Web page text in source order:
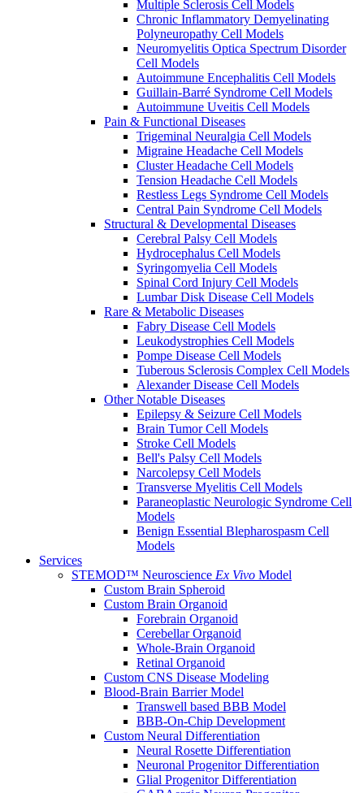
Multiple Sclerosis Cell Models
Chronic Inflammatory Demyelinating
Polyneuropathy Cell Models
Neuromyelitis Optica Spectrum Disorder
Cell Models
Autoimmune Encephalitis Cell Models
Guillain-Barré Syndrome Cell Models
Autoimmune Uveitis Cell Models
Pain & Functional Diseases
Trigeminal Neuralgia Cell Models
Migraine Headache Cell Models
Cluster Headache Cell Models
Tension Headache Cell Models
Restless Legs Syndrome Cell Models
Central Pain Syndrome Cell Models
Structural & Developmental Diseases
Cerebral Palsy Cell Models
Hydrocephalus Cell Models
Syringomyelia Cell Models
Spinal Cord Injury Cell Models
Lumbar Disk Disease Cell Models
Rare & Metabolic Diseases
Fabry Disease Cell Models
Leukodystrophies Cell Models
Pompe Disease Cell Models
Tuberous Sclerosis Complex Cell Models
Alexander Disease Cell Models
Other Notable Diseases
Epilepsy & Seizure Cell Models
Brain Tumor Cell Models
Stroke Cell Models
Bell's Palsy Cell Models
Narcolepsy Cell Models
Transverse Myelitis Cell Models
Paraneoplastic Neurologic Syndrome Cell
Models
Benign Essential Blepharospasm Cell
Models
Services
STEMOD™ Neuroscience Ex Vivo Model
Custom Brain Spheroid
Custom Brain Organoid
Forebrain Organoid
Cerebellar Organoid
Whole-Brain Organoid
Retinal Organoid
Custom CNS Disease Modeling
Blood-Brain Barrier Model
Transwell based BBB Model
BBB-On-Chip Development
Custom Neural Differentiation
Neural Rosette Differentiation
Neuronal Progenitor Differentiation
Glial Progenitor Differentiation